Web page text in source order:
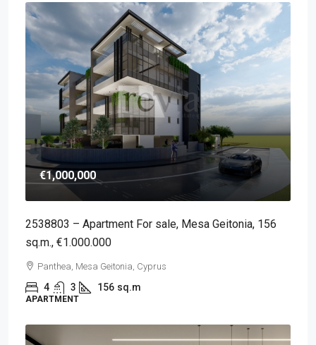
€1,000,000
2538803 – Apartment For sale, Mesa Geitonia, 156
sq.m., €1.000.000
Panthea, Mesa Geitonia, Cyprus
4 3 156 sq.m
APARTMENT